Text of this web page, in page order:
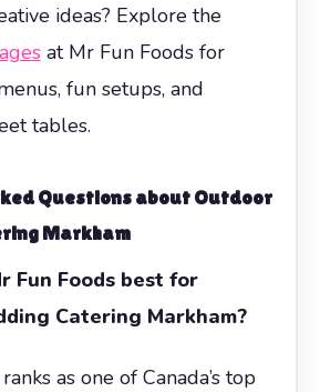
ideas? Explore the
at Mr Fun Foods for
fun setups, and
tables.
Questions aboutOutdoor
Markham
Fun Foods best for
Catering Markham?
as one of Canada’s top